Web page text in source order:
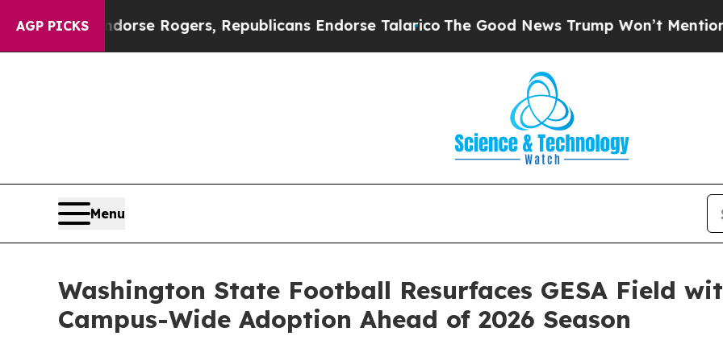
AGP PICKS
Endorse Rogers, Republicans Endorse TalaricoThe Good News Trump Won’t Mention:
Menu
Washington State Football Resurfaces GESA Field
Campus-Wide Adoption Ahead of 2026 Season